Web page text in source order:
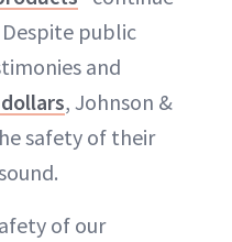
Despite public
and
, Johnson &
safety of their
of our